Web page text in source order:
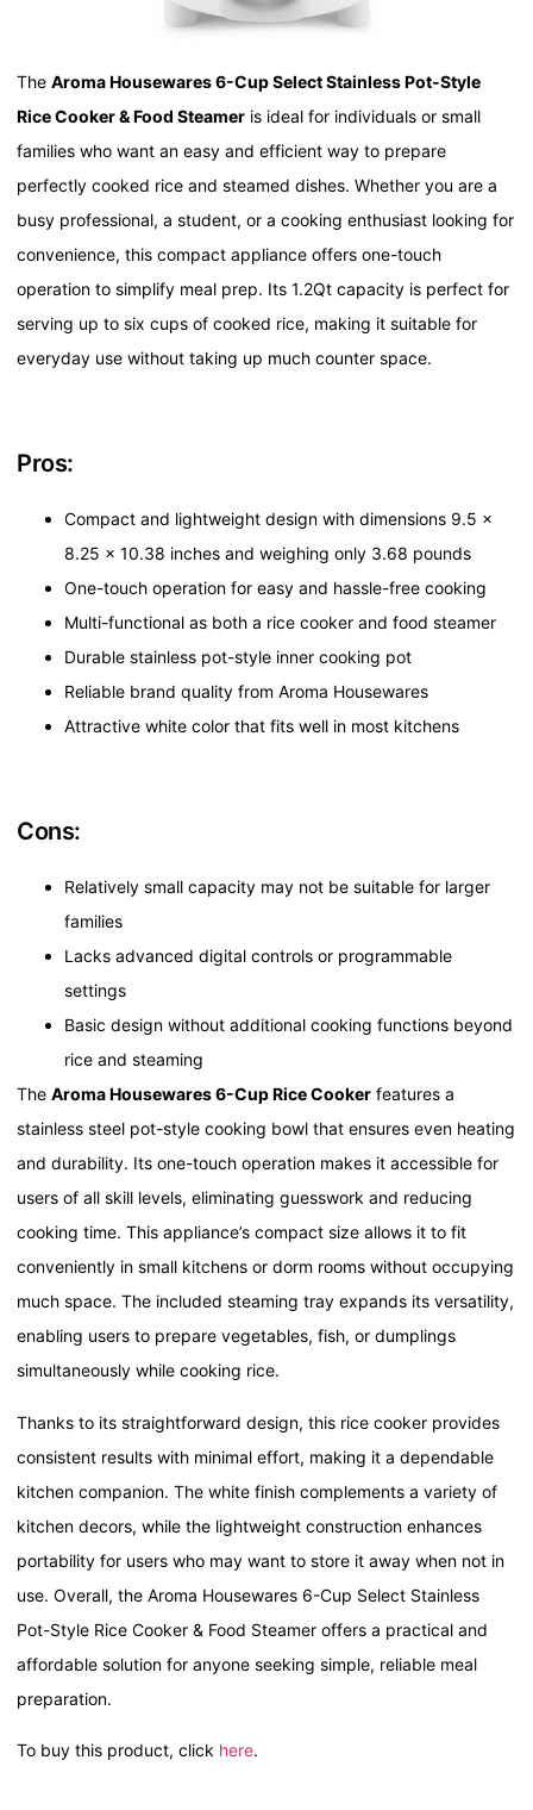
The Aroma Housewares 6-Cup Select Stainless Pot-Style
Rice Cooker & Food Steamer is ideal for individuals or small
families who want an easy and efficient way to prepare
perfectly cooked rice and steamed dishes. Whether you are a
busy professional, a student, or a cooking enthusiast looking for
convenience, this compact appliance offers one-touch
operation to simplify meal prep. Its 1.2Qt capacity is perfect for
serving up to six cups of cooked rice, making it suitable for
everyday use without taking up much counter space.
Pros:
Compact and lightweight design with dimensions 9.5 x
8.25 x 10.38 inches and weighing only 3.68 pounds
One-touch operation for easy and hassle-free cooking
Multi-functional as both a rice cooker and food steamer
Durable stainless pot-style inner cooking pot
Reliable brand quality from Aroma Housewares
Attractive white color that fits well in most kitchens
Cons:
Relatively small capacity may not be suitable for larger
families
Lacks advanced digital controls or programmable
settings
Basic design without additional cooking functions beyond
rice and steaming
The Aroma Housewares 6-Cup Rice Cooker features a
stainless steel pot-style cooking bowl that ensures even heating
and durability. Its one-touch operation makes it accessible for
users of all skill levels, eliminating guesswork and reducing
cooking time. This appliance’s compact size allows it to fit
conveniently in small kitchens or dorm rooms without occupying
much space. The included steaming tray expands its versatility,
enabling users to prepare vegetables, fish, or dumplings
simultaneously while cooking rice.
Thanks to its straightforward design, this rice cooker provides
consistent results with minimal effort, making it a dependable
kitchen companion. The white finish complements a variety of
kitchen decors, while the lightweight construction enhances
portability for users who may want to store it away when not in
use. Overall, the Aroma Housewares 6-Cup Select Stainless
Pot-Style Rice Cooker & Food Steamer offers a practical and
affordable solution for anyone seeking simple, reliable meal
preparation.
To buy this product, click here.